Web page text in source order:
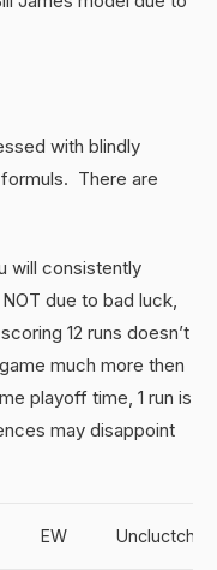
with blindly
There are
will consistently
due to bad luck,
12 runs doesn’t
much more then
playoff time, 1 run is
may disappoint
EW Uncluctch